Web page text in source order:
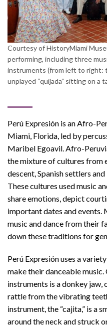
Courtesy of HistoryMiami
performing, including three
instruments (from left to right:
unplayed “quijada” sitting on a
Perú Expresión is an Afro-
Miami, Florida, led by
Maribel Egoavil. Afro-
the mixture of cultures from
descent, Spanish settlers
These cultures used music
share emotions, depict
important dates and events.
music and dance from their
down these traditions for
Perú Expresión uses a
make their danceable
instruments is a donkey jaw,
rattle from the vibrating
instrument, the “cajita,” is a
around the neck and struck